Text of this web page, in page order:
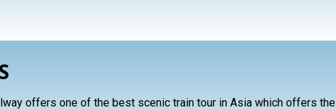
offers one of the best scenic train tour in Asia which offers the